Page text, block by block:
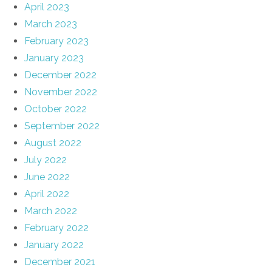
April 2023
March 2023
February 2023
January 2023
December 2022
November 2022
October 2022
September 2022
August 2022
July 2022
June 2022
April 2022
March 2022
February 2022
January 2022
December 2021